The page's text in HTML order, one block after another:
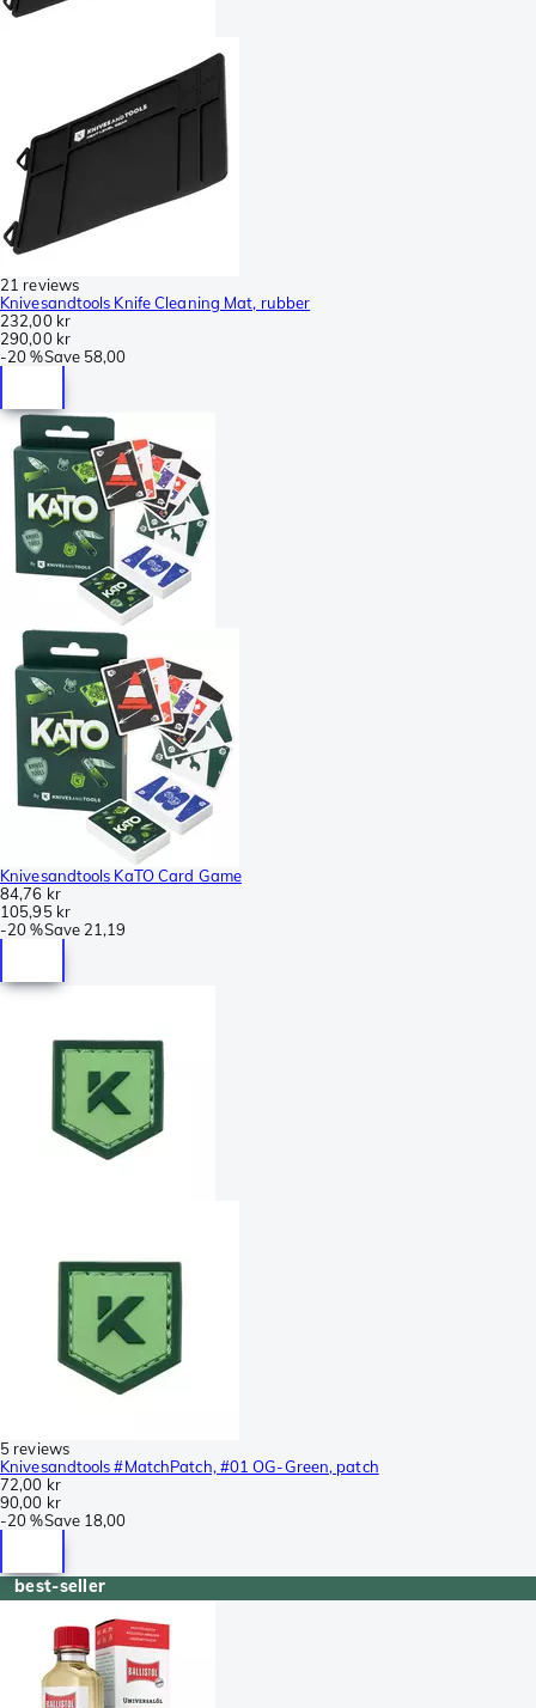
21 reviews
Knivesandtools Knife Cleaning Mat, rubber
232,00 kr
290,00 kr
-20 %Save 58,00
Knivesandtools KaTO Card Game
84,76 kr
105,95 kr
-20 %Save 21,19
5 reviews
Knivesandtools #MatchPatch, #01 OG-Green, patch
72,00 kr
90,00 kr
-20 %Save 18,00
best-seller